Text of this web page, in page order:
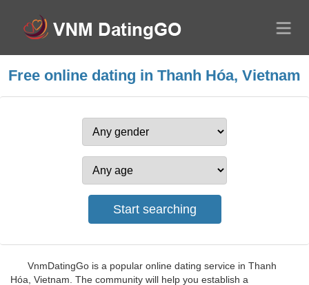
Free online dating in Thanh Hóa, Vietnam
VnmDatingGo is a popular online dating service in Thanh
Hóa, Vietnam. The community will help you establish a